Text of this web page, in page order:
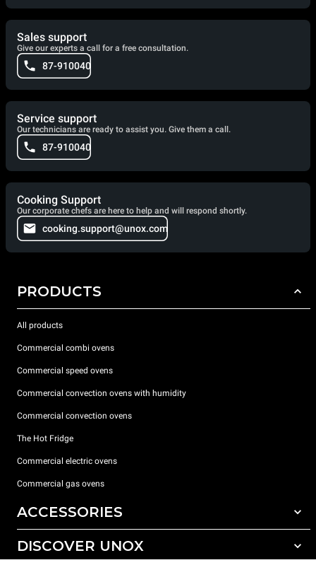
Sales support
Give our experts a call for a free consultation.
87-910040
Service support
Our technicians are ready to assist you. Give them a call.
87-910040
Cooking Support
Our corporate chefs are here to help and will respond shortly.
cooking.support@unox.com
PRODUCTS
All products
Commercial combi ovens
Commercial speed ovens
Commercial convection ovens with humidity
Commercial convection ovens
The Hot Fridge
Commercial electric ovens
Commercial gas ovens
ACCESSORIES
All accessories
DISCOVER UNOX